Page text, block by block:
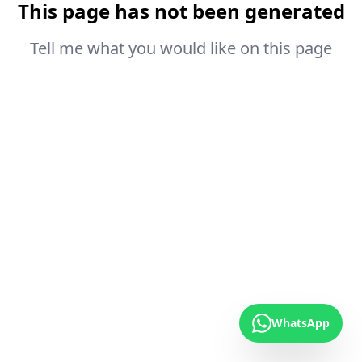
This page has not been generated
Tell me what you would like on this page
WhatsApp